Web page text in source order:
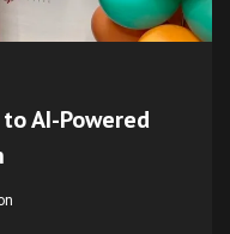
to AI-Powered